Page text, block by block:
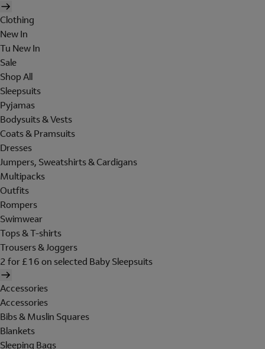
Clothing
New In
Tu New In
Sale
Shop All
Sleepsuits
Pyjamas
Bodysuits & Vests
Coats & Pramsuits
Dresses
Jumpers, Sweatshirts & Cardigans
Multipacks
Outfits
Rompers
Swimwear
Tops & T-shirts
Trousers & Joggers
2 for £16 on selected Baby Sleepsuits
Accessories
Accessories
Bibs & Muslin Squares
Blankets
Sleeping Bags